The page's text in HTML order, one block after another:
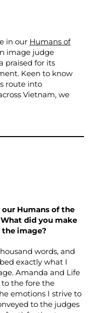
in our Humans of
image judge
praised for its
Keen to know
route into
Vietnam, we
Humans of the
did you make
the image?
words, and
exactly what I
Amanda and Life
to the fore the
emotions I strive to
to the judges